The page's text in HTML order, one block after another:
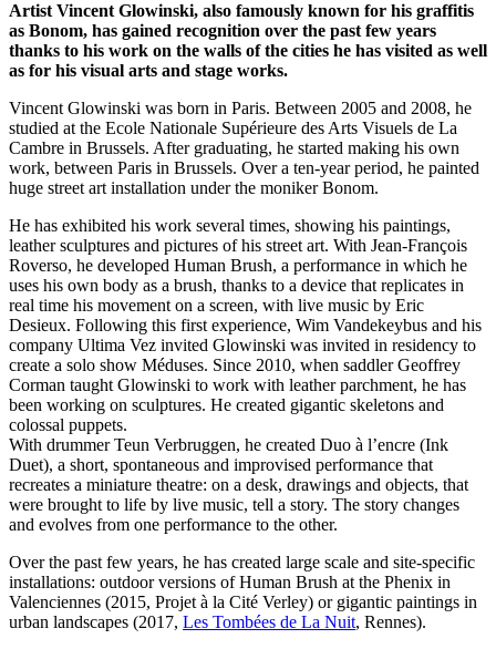
Artist Vincent Glowinski, also famously known for his graffitis
as Bonom, has gained recognition over the past few years
thanks to his work on the walls of the cities he has visited as well
as for his visual arts and stage works.
Vincent Glowinski was born in Paris. Between 2005 and 2008, he
studied at the Ecole Nationale Supérieure des Arts Visuels de La
Cambre in Brussels. After graduating, he started making his own
work, between Paris in Brussels. Over a ten-year period, he painted
huge street art installation under the moniker Bonom.
He has exhibited his work several times, showing his paintings,
leather sculptures and pictures of his street art. With Jean-François
Roverso, he developed Human Brush, a performance in which he
uses his own body as a brush, thanks to a device that replicates in
real time his movement on a screen, with live music by Eric
Desieux. Following this first experience, Wim Vandekeybus and his
company Ultima Vez invited Glowinski was invited in residency to
create a solo show Méduses. Since 2010, when saddler Geoffrey
Corman taught Glowinski to work with leather parchment, he has
been working on sculptures. He created gigantic skeletons and
colossal puppets.
With drummer Teun Verbruggen, he created Duo à l’encre (Ink
Duet), a short, spontaneous and improvised performance that
recreates a miniature theatre: on a desk, drawings and objects, that
were brought to life by live music, tell a story. The story changes
and evolves from one performance to the other.
Over the past few years, he has created large scale and site-specific
installations: outdoor versions of Human Brush at the Phenix in
Valenciennes (2015, Projet à la Cité Verley) or gigantic paintings in
urban landscapes (2017, Les Tombées de La Nuit, Rennes).